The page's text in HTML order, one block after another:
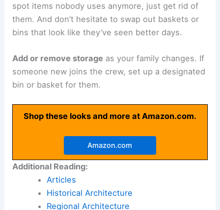
spot items nobody uses anymore, just get rid of
them. And don’t hesitate to swap out baskets or
bins that look like they’ve seen better days.
Add or remove storage as your family changes. If
someone new joins the crew, set up a designated
bin or basket for them.
Shop these looks and more at Amazon.com.
Amazon.com
Additional Reading:
Articles
Historical Architecture
Regional Architecture